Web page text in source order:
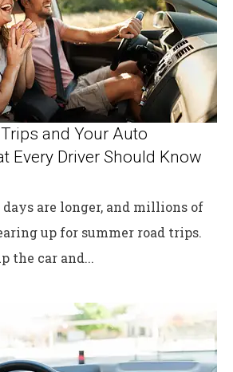
and Your Auto
Every Driver Should Know
days are longer, and millions of
up for summer road trips.
the car and...